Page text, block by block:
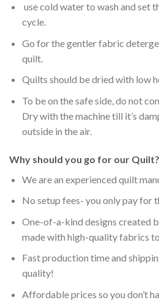
use cold water to wash and set
cycle.
Go for the gentler fabric
quilt.
Quilts should be dried with low
To be on the safe side, do not
Dry with the machine till it’s
outside in the air.
Why should you go for our Quilt?
We are an experienced quilt
No setup fees- you only pay for
One-of-a-kind designs created
made with high-quality fabrics
Fast production time and
quality!
Affordable prices so you don’t